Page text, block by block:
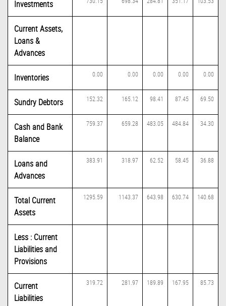
Investments
Current Assets,
Loans &
Advances
Inventories 0.00 0.00 0.00 0.00 0.00
Sundry Debtors 152.32 165.12 98.41 87.45 69.50
Cash and Bank
Balance
759.37 659.28 483.05 484.84 34.30
Loans and
Advances
383.91 318.97 62.52 58.45 36.88
Total Current
Assets
1295.59 1143.37 643.98 630.74 140.68
Less : Current
Liabilities and
Provisions
Current
Liabilities
319.72 281.97 189.89 167.95 85.73